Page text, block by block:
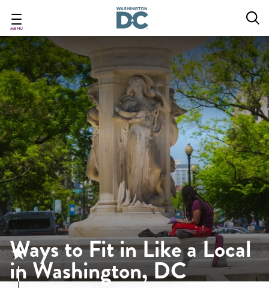
main
content
MENU
Ways to Fit in Like a Local
in Washington, DC